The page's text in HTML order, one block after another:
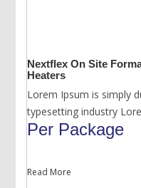
Nextflex On Site
Heaters
Lorem Ipsum is simply
typesetting industry
Per Package
Read More